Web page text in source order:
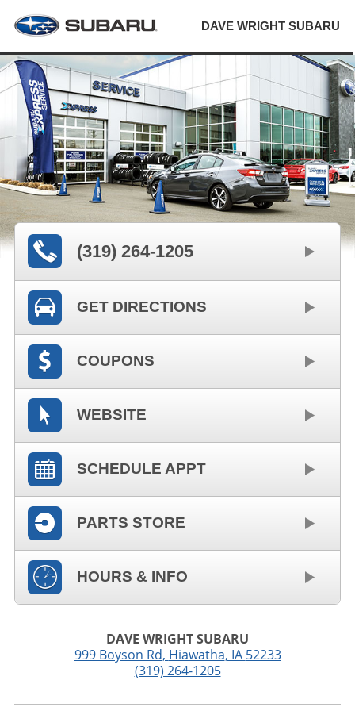
DAVE WRIGHT SUBARU
(319) 264-1205
GET DIRECTIONS
COUPONS
WEBSITE
SCHEDULE APPT
PARTS STORE
HOURS & INFO
DAVE WRIGHT SUBARU
999 Boyson Rd, Hiawatha, IA 52233
(319) 264-1205